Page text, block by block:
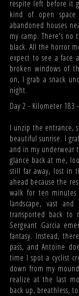
respite left before it
kind of open
abandoned houses
my camp. There's
black. All the horror
expect to see a face
broken windows of
on, I grab a snack
night.
Day 2 - Kilometer 183
I unzip the entrance,
beautiful sunrise. I
and in my underwear
glance back at me,
still far away, lost in
ahead because the
walk for ten minutes
landscape, vast
transported back to
Sergeant Garcia
fantasy. Instead,
pass, and Antoine
time I spot a cyclist
down from my
realize at the last
back up, breathless,